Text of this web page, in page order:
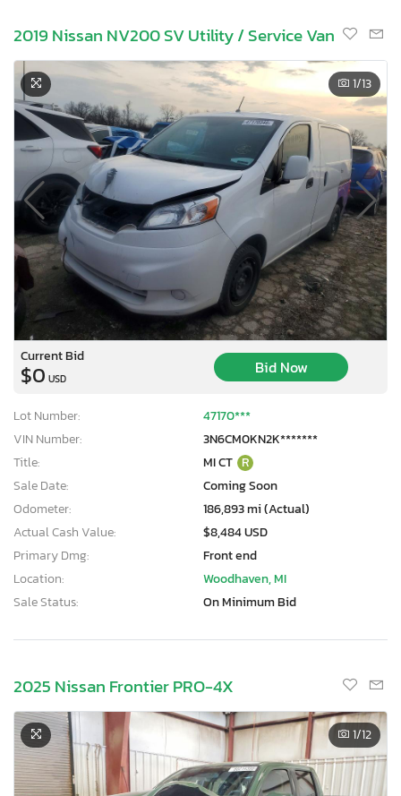
2019 Nissan NV200 SV Utility / Service Van
1/13
Current Bid
$0 USD
Bid Now
Lot Number:
47170***
VIN Number:
3N6CM0KN2K*******
Title:
MI CT R
Sale Date:
Coming Soon
Odometer:
186,893 mi (Actual)
Actual Cash Value:
$8,484 USD
Primary Dmg:
Front end
Location:
Woodhaven, MI
Sale Status:
On Minimum Bid
2025 Nissan Frontier PRO-4X
1/12